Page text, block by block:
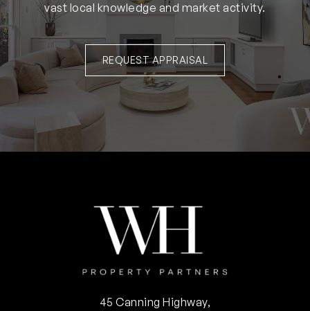
vast local knowledge and market activity.
REQUEST APPRAISAL
45 Canning Highway,